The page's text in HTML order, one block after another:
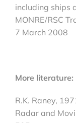
including ships
MONRE/RSC
7 March 2008
More literature:
R.K. Raney,
Radar and